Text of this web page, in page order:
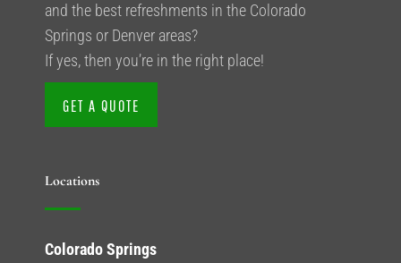
and the best refreshments in the Colorado
Springs or Denver areas?
If yes, then you’re in the right place!
GET A QUOTE
Locations
Colorado Springs